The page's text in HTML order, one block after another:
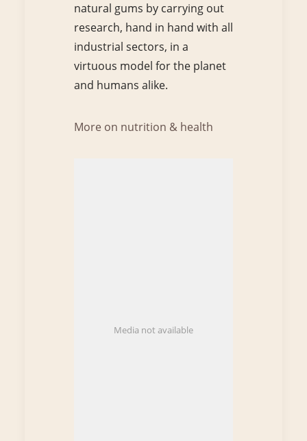
natural gums by carrying out
research, hand in hand with all
industrial sectors, in a
virtuous model for the planet
and humans alike.
More on nutrition & health
Media not available